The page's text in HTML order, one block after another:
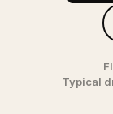
Typical